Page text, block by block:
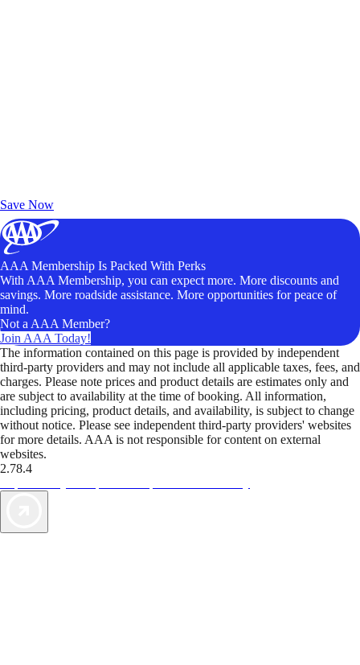
Save Now
AAA Membership Is Packed With Perks
With AAA Membership, you can expect more. More discounts and
savings. More roadside assistance. More opportunities for peace of
mind.
Not a AAA Member?
Join AAA Today!
The information contained on this page is provided by independent
third-party providers and may not include all applicable taxes, fees, and
charges. Please note prices and product details are estimates only and
are subject to availability at the time of booking. All information,
including pricing, product details, and availability, is subject to change
without notice. Please see independent third-party providers' websites
for more details. AAA is not responsible for content on external
websites.
2.78.4